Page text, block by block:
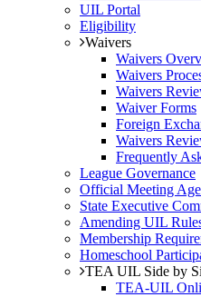
UIL Portal
Eligibility
Waivers
Waivers
Waivers
Waivers
Waiver Forms
Foreign
Waivers
Frequently
League Governance
Official Meeting
State Executive
Amending UIL
Membership
Homeschool
TEA UIL Side by
TEA-UIL